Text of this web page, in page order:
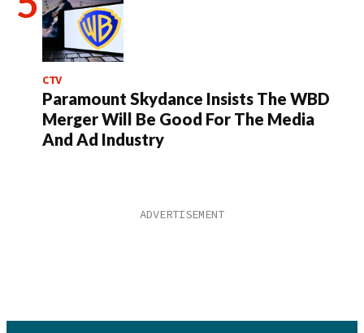
CTV
Paramount Skydance Insists The WBD
Merger Will Be Good For The Media
And Ad Industry